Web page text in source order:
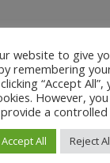
Hackworth
his future
website to give
remembering
“Accept
However,
a controlled
Accept All Reject